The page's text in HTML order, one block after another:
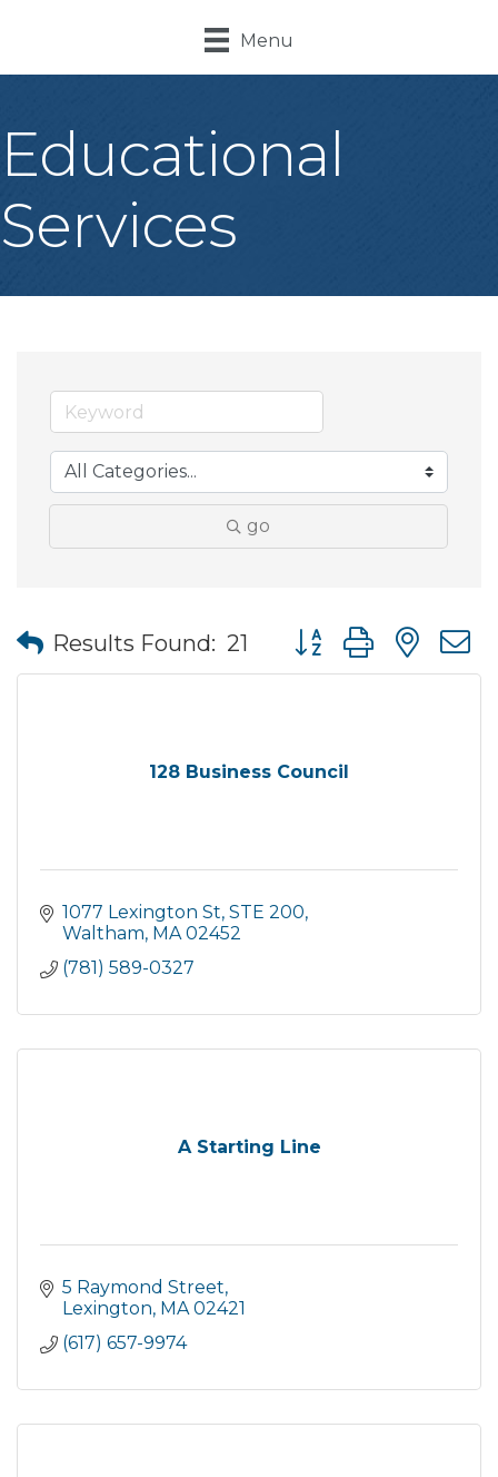
Menu
Educational
Services
go
Results Found: 21 Button group with
128 Business Council
1077 Lexington St STE 200
Waltham MA 02452
(781) 589-0327
A Starting Line
5 Raymond Street
Lexington MA 02421
(617) 657-9974